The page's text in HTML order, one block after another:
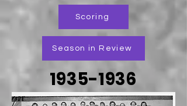
Scoring
Season in Review
1935-1936